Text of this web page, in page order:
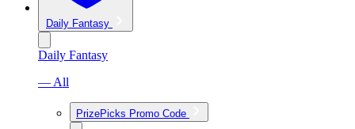
Daily Fantasy
Daily Fantasy
— All
PrizePicks Promo Code